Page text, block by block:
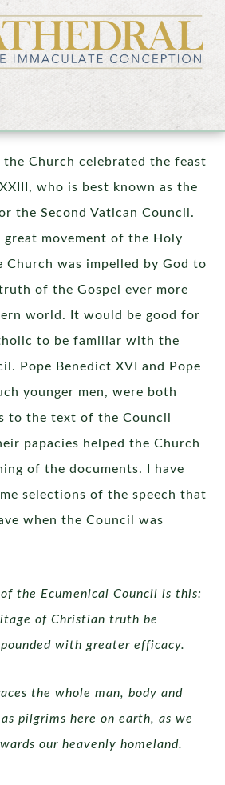
John XXIII
the Church celebrated the feast
who is best known as the
the Second Vatican Council.
great movement of the Holy
was impelled by God to
of the Gospel ever more
world. It would be good for
to be familiar with the
Pope Benedict XVI and Pope
younger men, were both
to the text of the Council
papacies helped the Church
of the documents. I have
selections of the speech that
when the Council was
the Ecumenical Council is this:
of Christian truth be
with greater efficacy.
the whole man, body and
pilgrims here on earth, as we
our heavenly homeland.